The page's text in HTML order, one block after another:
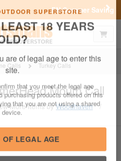
SUPERSTORE
18 YEARS
site.
that you meet the legal age
products offered on this
that you are not using a shared
Shop Now
Calls Turkey Calls
Mouth Call
More Items byWoodhaven
/